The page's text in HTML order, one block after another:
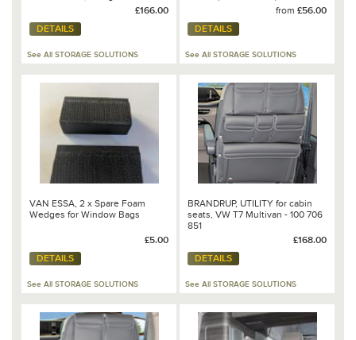
Mixed Dots/Leather Palladium -
£166.00
DETAILS
See All STORAGE SOLUTIONS
from £56.00
DETAILS
See All STORAGE SOLUTIONS
VAN ESSA, 2 x Spare Foam
Wedges for Window Bags
£5.00
DETAILS
See All STORAGE SOLUTIONS
BRANDRUP, UTILITY for cabin
seats, VW T7 Multivan - 100 706
851
£168.00
DETAILS
See All STORAGE SOLUTIONS